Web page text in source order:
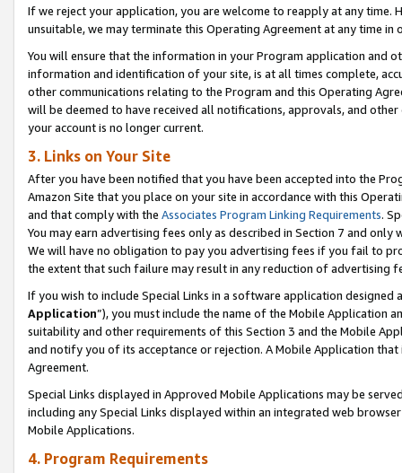
If we reject your application, you are welcome to reapply at any
unsuitable, we may terminate this Operating Agreement at any time in
You will ensure that the information in your Program application and
information and identification of your site, is at all times complete,
other communications relating to the Program and this Operating
will be deemed to have received all notifications, approvals, and
your account is no longer current.
3. Links on Your Site
After you have been notified that you have been accepted into the
Amazon Site that you place on your site in accordance with this
and that comply with the Associates Program Linking Requirements.
You may earn advertising fees only as described in Section 7 and
We will have no obligation to pay you advertising fees if you fail to
the extent that such failure may result in any reduction of advertising
If you wish to include Special Links in a software application
Application”), you must include the name of the Mobile Application
suitability and other requirements of this Section 3 and the Mobile
and notify you of its acceptance or rejection. A Mobile Application
Agreement.
Special Links displayed in Approved Mobile Applications may be
including any Special Links displayed within an integrated web
Mobile Applications.
4. Program Requirements